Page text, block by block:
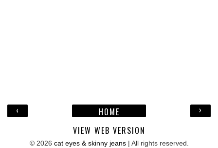
‹ ›
HOME
VIEW WEB VERSION
© 2026 cat eyes & skinny jeans| All rights reserved.